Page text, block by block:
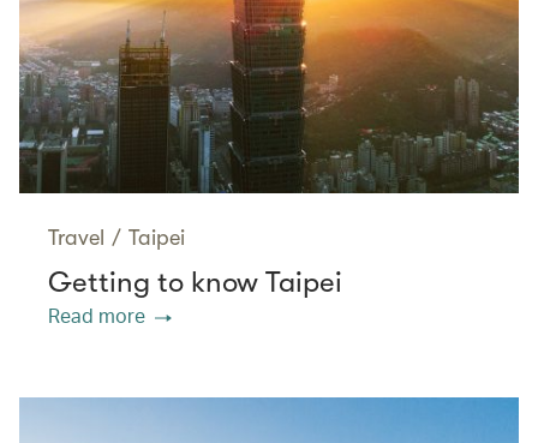
Travel / Taipei
Getting to know Taipei
Read more